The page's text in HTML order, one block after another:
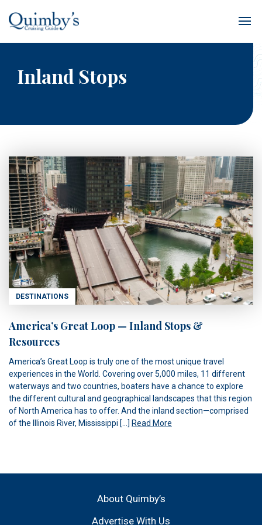
Inland Stops
DESTINATIONS
America’s Great Loop — Inland Stops &
Resources
America’s Great Loop is truly one of the most unique travel
experiences in the World. Covering over 5,000 miles, 11 different
waterways and two countries, boaters have a chance to explore
the different cultural and geographical landscapes that this region
of North America has to offer. And the inland section—comprised
of the Illinois River, Mississippi […] Read More
About Quimby’s
Advertise With Us